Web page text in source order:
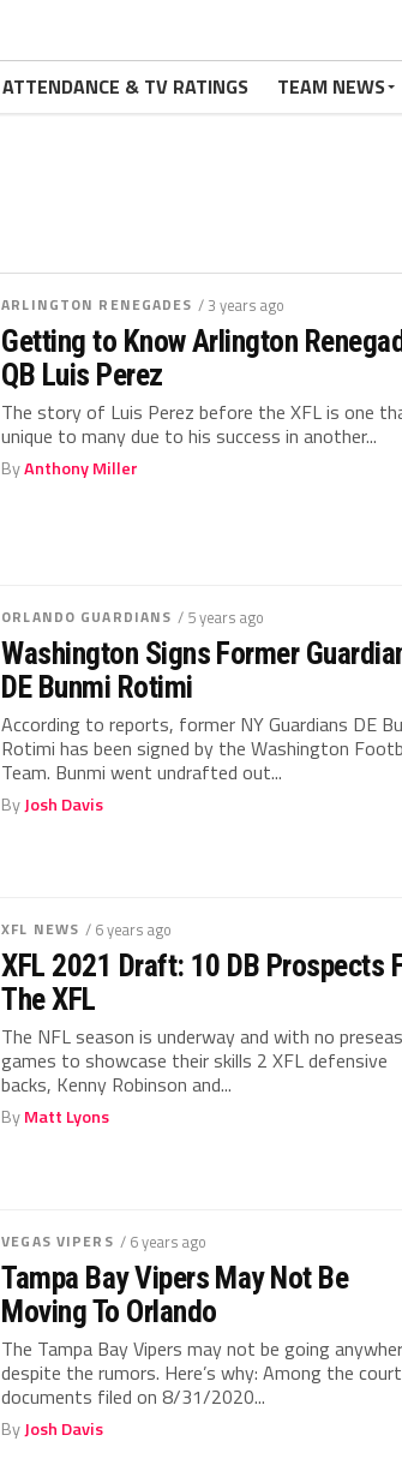
ATTENDANCE & TV RATINGS TEAM NEWS
ARLINGTON RENEGADES / 3 years ago
Getting to Know Arlington
QB Luis Perez
The story of Luis Perez before the XFL is one
unique to many due to his success in another...
ByAnthony Miller
ORLANDO GUARDIANS / 5 years ago
Washington Signs Former
DE Bunmi Rotimi
According to reports, former NY Guardians DE
Rotimi has been signed by the Washington
Team. Bunmi went undrafted out...
ByJosh Davis
XFL NEWS / 6 years ago
XFL 2021 Draft: 10 DB Prospects
The XFL
The NFL season is underway and with no
games to showcase their skills 2 XFL defensive
backs, Kenny Robinson and...
ByMatt Lyons
VEGAS VIPERS / 6 years ago
Tampa Bay Vipers May Not Be
Moving To Orlando
The Tampa Bay Vipers may not be going
despite the rumors. Here’s why: Among the court
documents filed on 8/31/2020...
ByJosh Davis